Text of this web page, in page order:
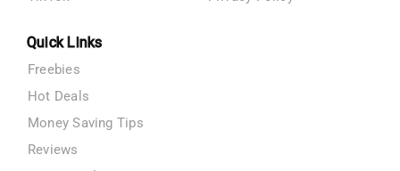
Quick Links
Freebies
Hot Deals
Money Saving Tips
Reviews